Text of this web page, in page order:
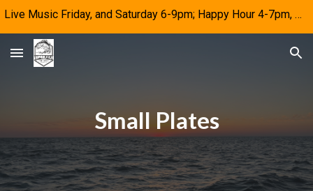
Live Music Friday, and Saturday 6-9pm; Happy Hour 4-7pm, M-F
Small Plates